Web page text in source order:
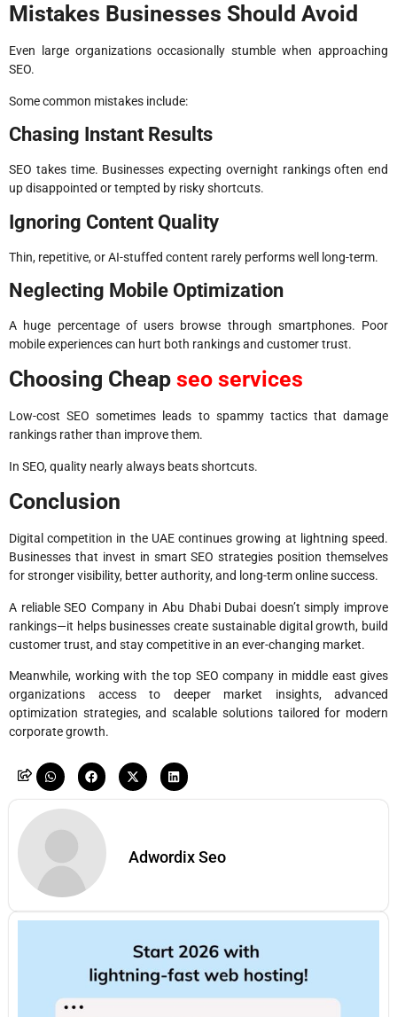
Mistakes Businesses Should Avoid
Even large organizations occasionally stumble when approaching
SEO.
Some common mistakes include:
Chasing Instant Results
SEO takes time. Businesses expecting overnight rankings often end
up disappointed or tempted by risky shortcuts.
Ignoring Content Quality
Thin, repetitive, or AI-stuffed content rarely performs well long-term.
Neglecting Mobile Optimization
A huge percentage of users browse through smartphones. Poor
mobile experiences can hurt both rankings and customer trust.
Choosing Cheap seo services
Low-cost SEO sometimes leads to spammy tactics that damage
rankings rather than improve them.
In SEO, quality nearly always beats shortcuts.
Conclusion
Digital competition in the UAE continues growing at lightning speed.
Businesses that invest in smart SEO strategies position themselves
for stronger visibility, better authority, and long-term online success.
A reliable SEO Company in Abu Dhabi Dubai doesn’t simply improve
rankings—it helps businesses create sustainable digital growth, build
customer trust, and stay competitive in an ever-changing market.
Meanwhile, working with the top SEO company in middle east gives
organizations access to deeper market insights, advanced
optimization strategies, and scalable solutions tailored for modern
corporate growth.
Adwordix Seo